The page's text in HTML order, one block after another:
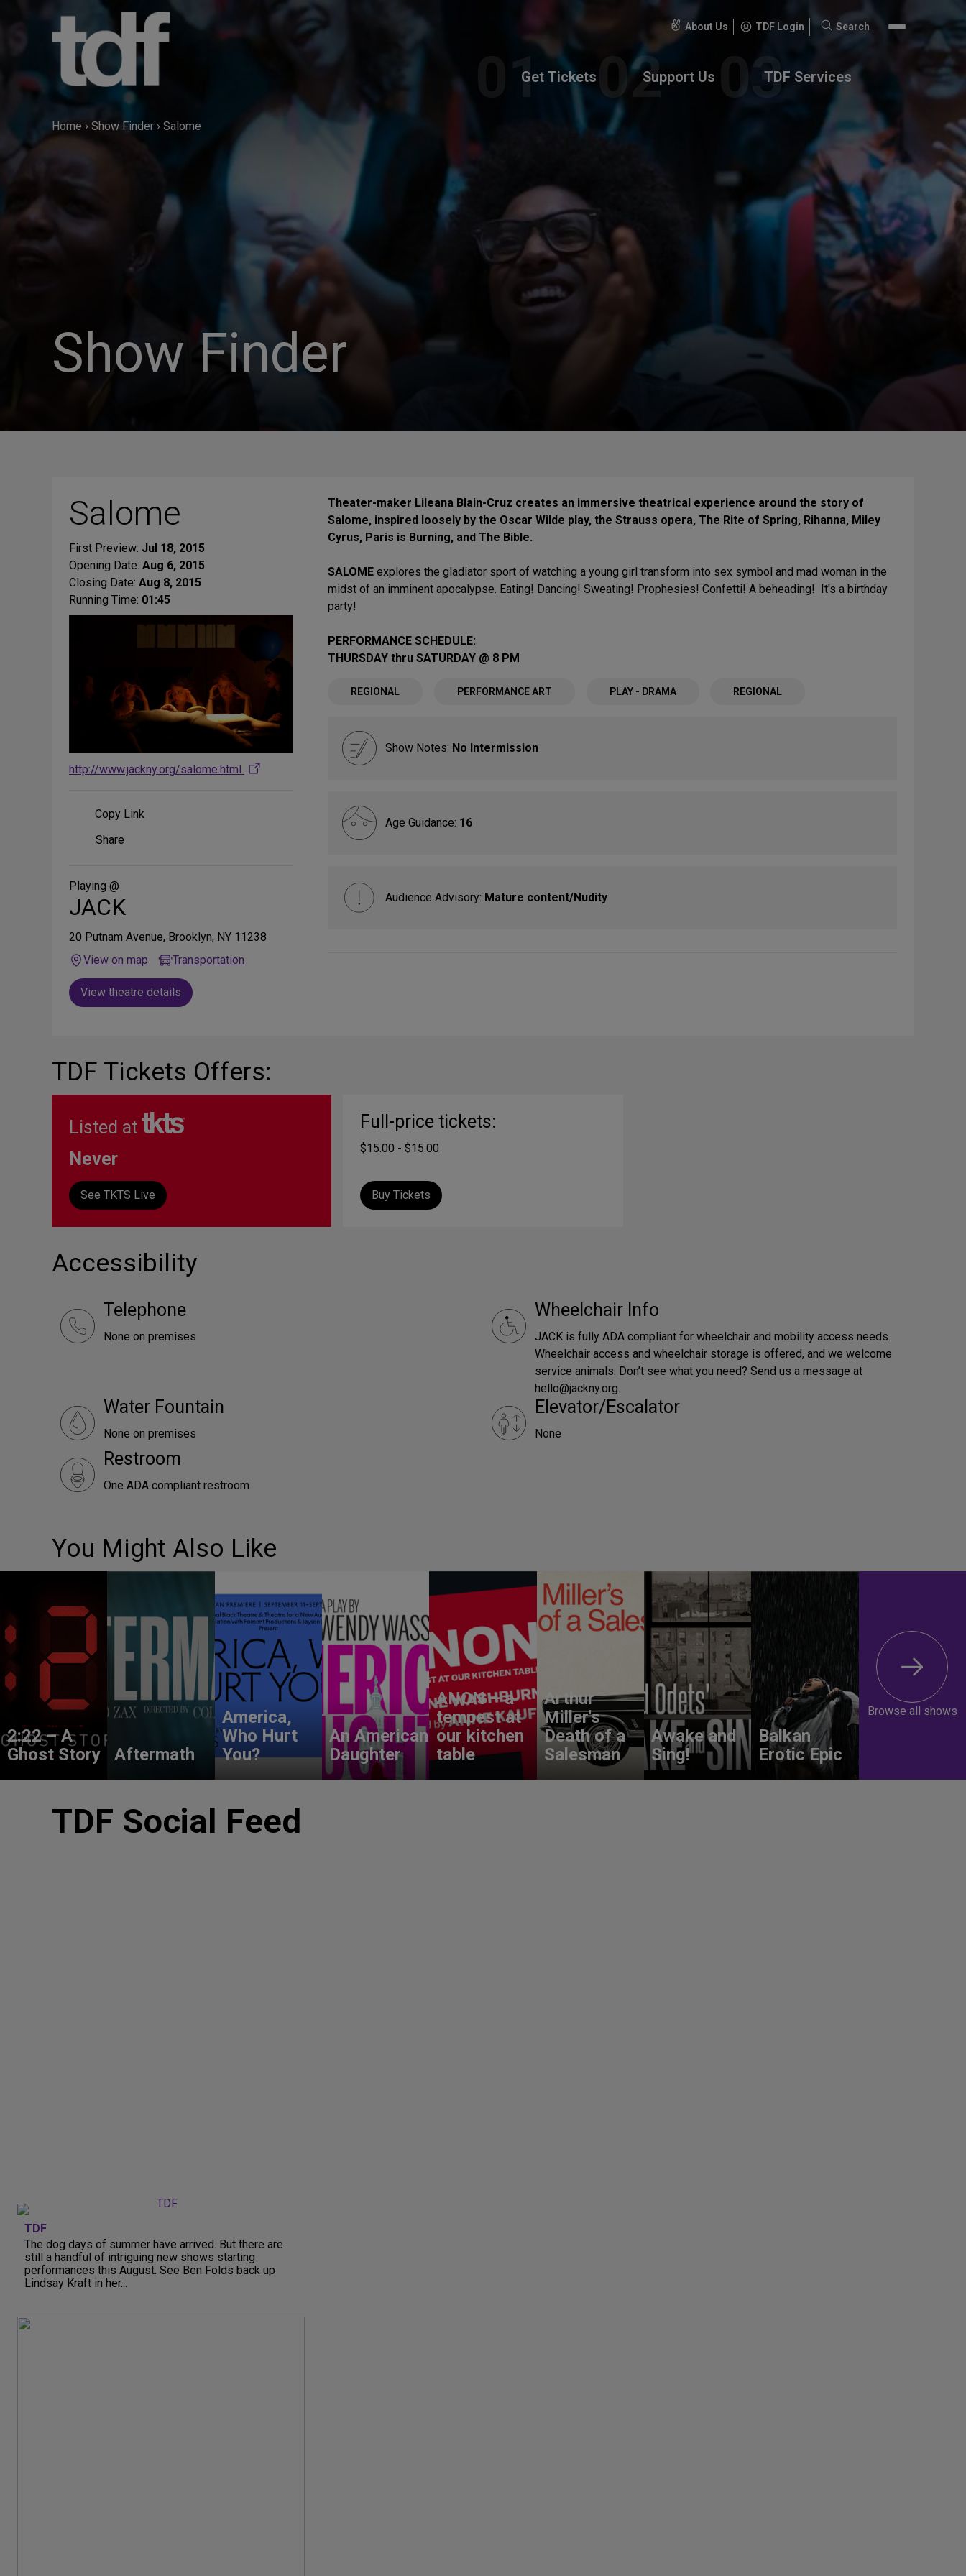
About Us TDF Login
Search
Search
Get Tickets Support Us TDF Services
Home › Show Finder › Salome
Show Finder
Salome
First Preview: Jul 18, 2015
Opening Date: Aug 6, 2015
Closing Date: Aug 8, 2015
Running Time: 01:45
http://www.jackny.org/salome.html
Copy Link
Share
Media
Share
Playing @
JACK
20 Putnam Avenue, Brooklyn, NY 11238
View on map
Transportation
View theatre details
Theater-maker Lileana Blain-Cruz creates an immersive theatrical experience around the story of
Salome, inspired loosely by the Oscar Wilde play, the Strauss opera, The Rite of Spring, Rihanna, Miley
Cyrus, Paris is Burning, and The Bible.
SALOME explores the gladiator sport of watching a young girl transform into sex symbol and mad woman in the
midst of an imminent apocalypse. Eating! Dancing! Sweating! Prophesies! Confetti! A beheading! It's a birthday
party!
PERFORMANCE SCHEDULE:
THURSDAY thru SATURDAY @ 8 PM
REGIONAL PERFORMANCE ART PLAY - DRAMA REGIONAL
Show Notes: No Intermission
Age Guidance: 16
Audience Advisory: Mature content/Nudity
TDF Tickets Offers:
Listed at
Never
See TKTS Live
Full-price tickets:
$15.00 - $15.00
Buy Tickets
Accessibility
Telephone
None on premises
Wheelchair Info
JACK is fully ADA compliant for wheelchair and mobility access needs.
Wheelchair access and wheelchair storage is offered, and we welcome
service animals. Don’t see what you need? Send us a message at
hello@jackny.org.
Water Fountain
None on premises
Elevator/Escalator
None
Restroom
One ADA compliant restroom
You Might Also Like
2:22 – A
Ghost Story
Aftermath
America,
Who Hurt
You?
An American
Daughter
ANON – a
tempest at
our kitchen
table
Arthur
Miller's
Death of a
Salesman
Awake and
Sing!
Balkan
Erotic Epic
Browse all shows
TDF Social Feed
TDF
The dog days of summer have arrived. But there are
still a handful of intriguing new shows starting
performances this August. See Ben Folds back up
Lindsay Kraft in her...